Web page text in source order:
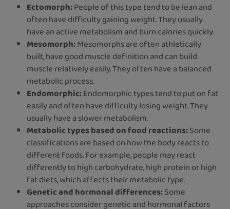
Ectomorph:People of this type tend to be lean and
often have difficulty gaining weight. They usually
have an active metabolism and burn calories quickly.
Mesomorph:Mesomorphs are often athletically
built, have good muscle definition and can build
muscle relatively easily. They often have a balanced
metabolic process.
Endomorphic:Endomorphic types tend to put on fat
easily and often have difficulty losing weight. They
usually have a slower metabolism.
Metabolic types based on food reactions:Some
classifications are based on how the body reacts to
different foods. For example, people may react
differently to high carbohydrate, high protein or high
fat diets, which affects their metabolic type.
Genetic and hormonal differences:Some
approaches consider genetic and hormonal factors